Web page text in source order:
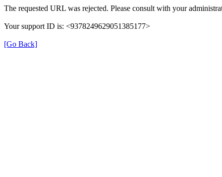
The requested URL was rejected. Please consult with your
Your support ID is: <9378249629051385177>
[Go Back]